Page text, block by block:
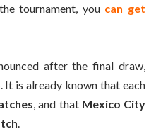
tournament, you can get
after the final draw,
. It is already known that each
, and that Mexico City
.